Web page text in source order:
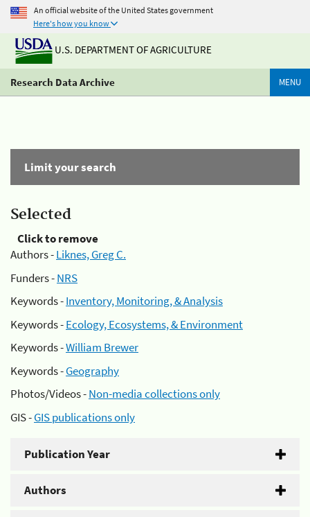
An official website of the United States government
Here's how you know
U.S. DEPARTMENT OF AGRICULTURE
Research Data Archive MENU
Limit your search
Selected
Click to remove
Authors -Liknes, Greg C.
Funders -NRS
Keywords -Inventory, Monitoring, & Analysis
Keywords -Ecology, Ecosystems, & Environment
Keywords -William Brewer
Keywords -Geography
Photos/Videos -Non-media collections only
GIS -GIS publications only
Publication Year
Authors